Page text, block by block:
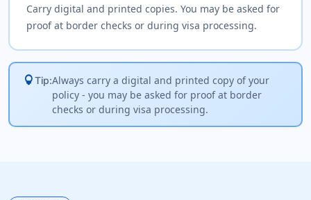
Carry digital and printed copies. You may be asked for
proof at border checks or during visa processing.
lightbulbTip:Always carry a digital and printed copy of your
policy - you may be asked for proof at border
checks or during visa processing.